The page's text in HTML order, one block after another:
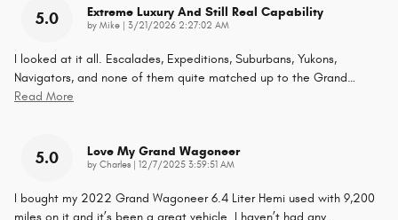
5.0 Extreme Luxury And Still Real Capability
by Mike on
3/21/2026 2:27:02 AM
I looked at it all. Escalades, Expeditions, Suburbans, Yukons,
Navigators, and none of them quite matched up to the Grand…
Read More
5.0 Love My Grand Wagoneer
by Charles on
12/7/2025 3:59:51 AM
I bought my 2022 Grand Wagoneer 6.4 Liter Hemi used with 9,200
miles on it and it’s been a great vehicle. I haven’t had any…